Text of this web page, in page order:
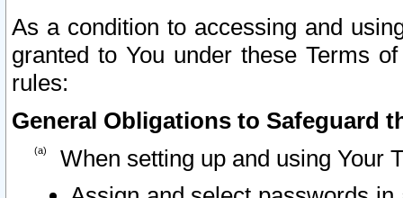
As a condition to accessing and
granted to You under these Terms
rules:
General Obligations to Safeguard
When setting up and using Your